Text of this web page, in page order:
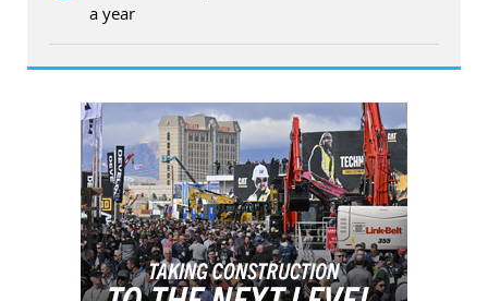
a year